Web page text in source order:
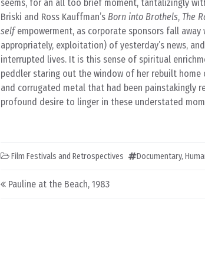
seems, for an all too brief moment, tantalizingly
Briski and Ross Kauffman’s Born into Brothels, The
selfempowerment, as corporate sponsors fall
appropriately, exploitation) of yesterday’s news,
interrupted lives. It is this sense of spiritual
peddler staring out the window of her rebuilt
and corrugated metal that had been painstakingly
profound desire to linger in these understated
Film Festivals and Retrospectives Documentary,
Post navigation
Pauline at the Beach, 1983